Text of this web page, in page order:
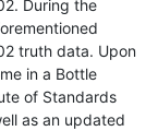
During the
truth data. Upon
in a Bottle
of Standards
as an updated